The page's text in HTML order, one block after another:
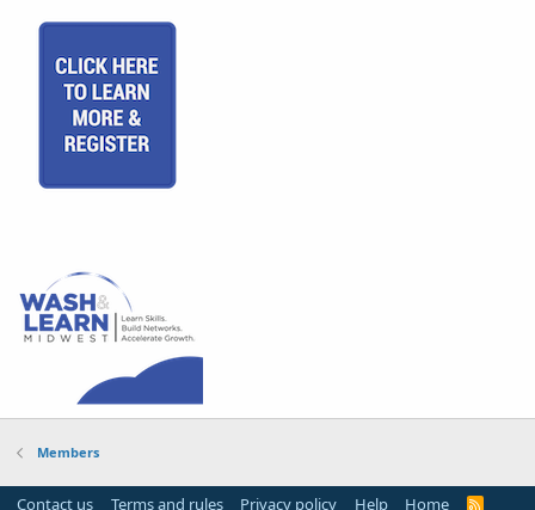
Members
Contact us Terms and rules Privacy policy Help Home R